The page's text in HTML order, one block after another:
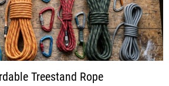
Treestand Rope